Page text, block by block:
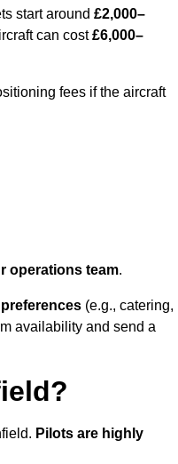
start around £2,000–
can cost£6,000–
fees if the aircraft
operations team.
(e.g., catering,
availability and send a
Pilots are highly